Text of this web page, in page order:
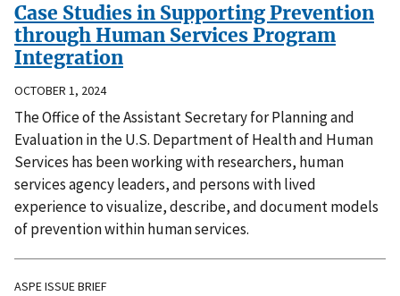
Case Studies in Supporting Prevention
through Human Services Program
Integration
OCTOBER 1, 2024
The Office of the Assistant Secretary for Planning and
Evaluation in the U.S. Department of Health and Human
Services has been working with researchers, human
services agency leaders, and persons with lived
experience to visualize, describe, and document models
of prevention within human services.
ASPE ISSUE BRIEF